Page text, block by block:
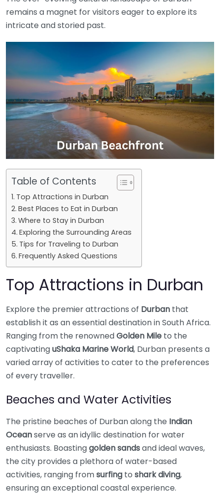
remains a magnet for visitors eager to explore its
intricate and storied past.
Table of Contents
Top Attractions in Durban
Best Places to Eat in Durban
Where to Stay in Durban
Exploring the Surrounding Areas
Tips for Traveling to Durban
Frequently Asked Questions
Top Attractions in Durban
Explore the premier attractions of Durban that
establish it as an essential destination in South Africa.
Ranging from the renownedGolden Mile to the
captivatinguShaka Marine World, Durban presents a
varied array of activities to cater to the preferences
of every traveller.
Beaches and Water Activities
The pristine beaches of Durban along the Indian
Oceanserve as an idyllic destination for water
enthusiasts. Boastinggolden sandsand ideal waves,
the city provides a plethora of water-based
activities, ranging fromsurfing to shark diving,
ensuring an exceptional coastal experience.